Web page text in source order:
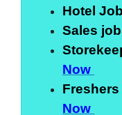
Hotel
Sales
Now
Now